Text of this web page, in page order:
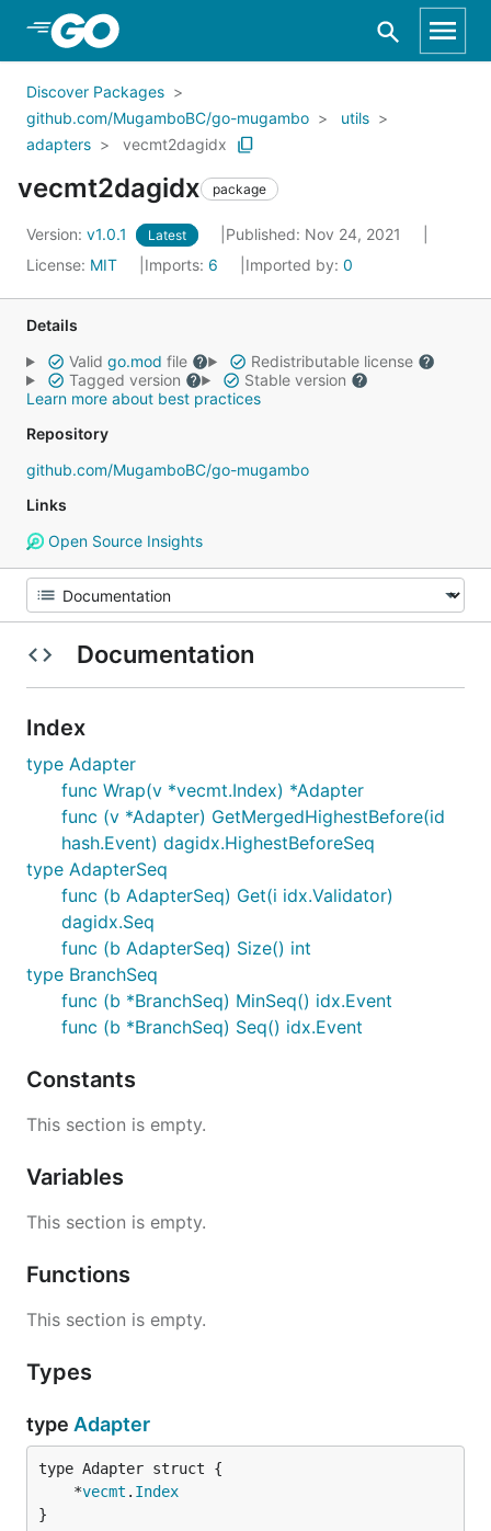
Skip to Main Content
Discover Packages
github.com/MugamboBC/go-mugambo
utils
adapters
vecmt2dagidx
vecmt2dagidx package
Version: v1.0.1 Latest
Published: Nov 24, 2021
License: MIT Imports: 6 Imported by: 0
Details
Valid go.mod file
Redistributable license
Tagged version
Stable version
Learn more about best practices
Repository
github.com/MugamboBC/go-mugambo
Links
Open Source Insights
Documentation
Index
type Adapter
func Wrap(v *vecmt.Index) *Adapter
func (v *Adapter) GetMergedHighestBefore(id
hash.Event) dagidx.HighestBeforeSeq
type AdapterSeq
func (b AdapterSeq) Get(i idx.Validator)
dagidx.Seq
func (b AdapterSeq) Size() int
type BranchSeq
func (b *BranchSeq) MinSeq() idx.Event
func (b *BranchSeq) Seq() idx.Event
Constants
This section is empty.
Variables
This section is empty.
Functions
This section is empty.
Types
type Adapter
	*
vecmt . Index
}